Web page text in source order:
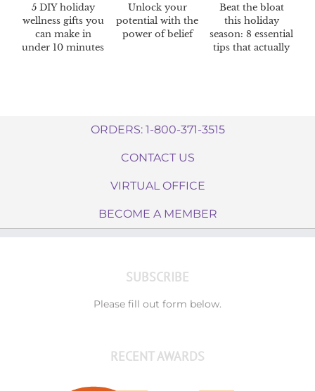
5 DIY holiday
wellness gifts you
can make in
under 10 minutes
Unlock your
potential with the
power of belief
Beat the bloat
this holiday
season: 8 essential
tips that actually
ORDERS: 1-800-371-3515
CONTACT US
VIRTUAL OFFICE
BECOME A MEMBER
SUBSCRIBE
Please fill out form below.
RECENT AWARDS